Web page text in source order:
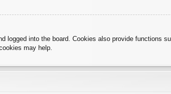
logged into the board. Cookies also provide functions
may help.